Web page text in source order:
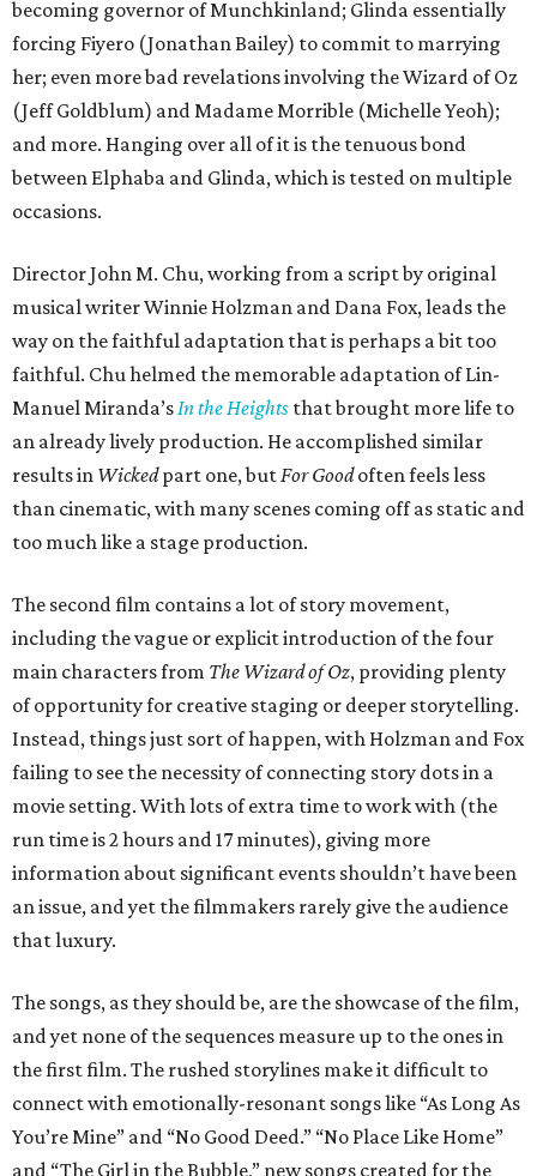
becoming governor of Munchkinland; Glinda essentially
forcing Fiyero (Jonathan Bailey) to commit to marrying
her; even more bad revelations involving the Wizard of Oz
(Jeff Goldblum) and Madame Morrible (Michelle Yeoh);
and more. Hanging over all of it is the tenuous bond
between Elphaba and Glinda, which is tested on multiple
occasions.
Director John M. Chu, working from a script by original
musical writer Winnie Holzman and Dana Fox, leads the
way on the faithful adaptation that is perhaps a bit too
faithful. Chu helmed the memorable adaptation of Lin-
Manuel Miranda’sIn the Heights that brought more life to
an already lively production. He accomplished similar
results in Wickedpart one, butFor Goodoften feels less
than cinematic, with many scenes coming off as static and
too much like a stage production.
The second film contains a lot of story movement,
including the vague or explicit introduction of the four
main characters from The Wizard of Oz, providing plenty
of opportunity for creative staging or deeper storytelling.
Instead, things just sort of happen, with Holzman and Fox
failing to see the necessity of connecting story dots in a
movie setting. With lots of extra time to work with (the
run time is 2 hours and 17 minutes), giving more
information about significant events shouldn’t have been
an issue, and yet the filmmakers rarely give the audience
that luxury.
The songs, as they should be, are the showcase of the film,
and yet none of the sequences measure up to the ones in
the first film. The rushed storylines make it difficult to
connect with emotionally-resonant songs like “As Long As
You’re Mine” and “No Good Deed.” “No Place Like Home”
and “The Girl in the Bubble,” new songs created for the